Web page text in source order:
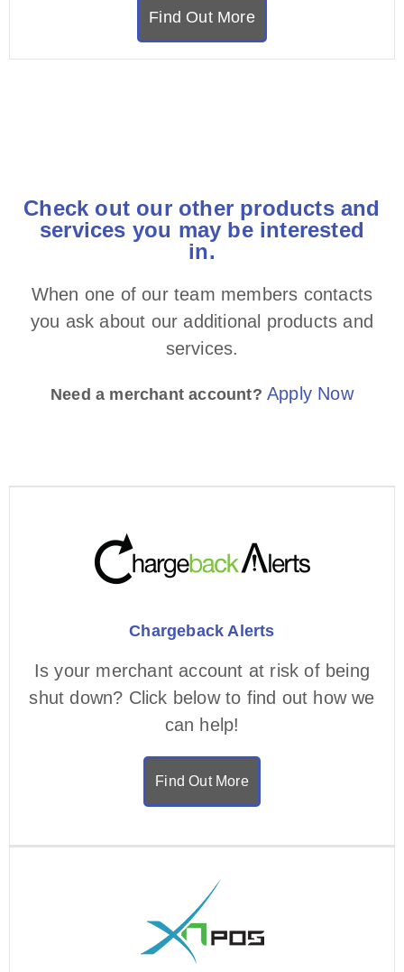
Find Out More
Check out our other products and
services you may be interested
in.​
When one of our team members contacts
you ask about our additional products and
services.
Need a merchant account?Apply Now
Chargeback Alerts
Is your merchant account at risk of being
shut down? Click below to find out how we
can help!
Find Out More